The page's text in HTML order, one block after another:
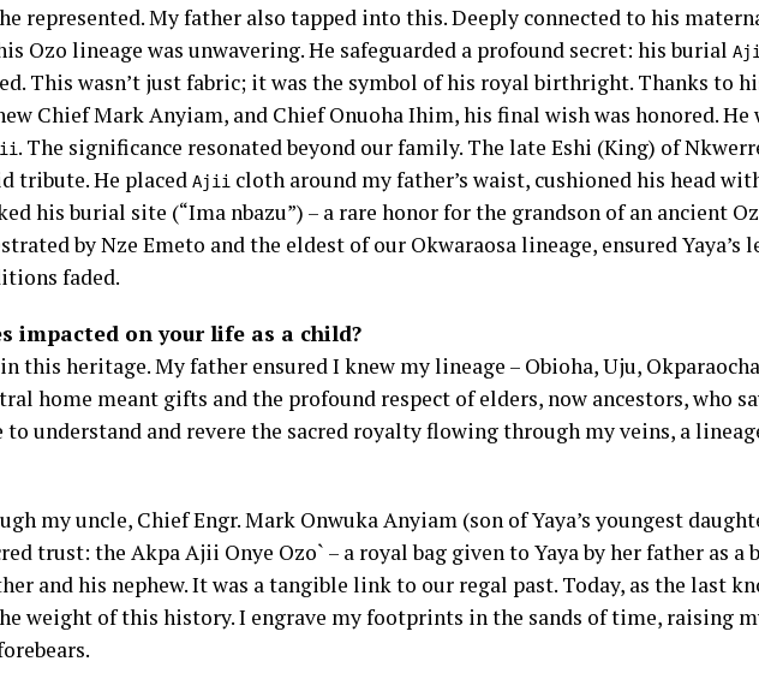
represented. My father also tapped into this. Deeply connected to his
Ozo lineage was unwavering. He safeguarded a profound secret: his burial
This wasn’t just fabric; it was the symbol of his royal birthright. Thanks to
Chief Mark Anyiam, and Chief Onuoha Ihim, his final wish was honored. He
. The significance resonated beyond our family. The late Eshi (King) of
tribute. He placed Ajii cloth around my father’s waist, cushioned his head
his burial site (“Ima nbazu”) – a rare honor for the grandson of an ancient
by Nze Emeto and the eldest of our Okwaraosa lineage, ensured Yaya’s
faded.
impacted on your life as a child?
this heritage. My father ensured I knew my lineage – Obioha, Uju,
home meant gifts and the profound respect of elders, now ancestors, who
to understand and revere the sacred royalty flowing through my veins, a
my uncle, Chief Engr. Mark Onwuka Anyiam (son of Yaya’s youngest
trust: the Akpa Ajii Onye Ozo` – a royal bag given to Yaya by her father as a
and his nephew. It was a tangible link to our regal past. Today, as the last
weight of this history. I engrave my footprints in the sands of time, raising